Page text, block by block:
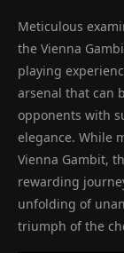
Meticulous
the Vienna
playing
arsenal that can
opponents with
elegance. While
Vienna Gambit,
rewarding
unfolding of
triumph of the